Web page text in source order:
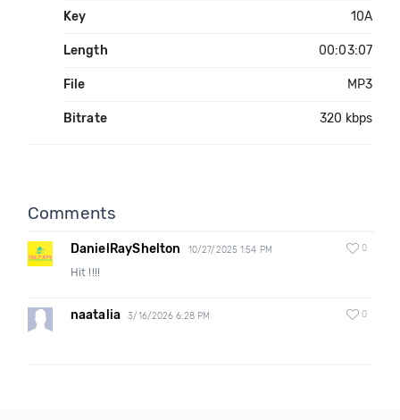
Key 10A
Length 00:03:07
File MP3
Bitrate 320 kbps
Comments
DanielRayShelton 10/27/2025 1:54 PM 0
Hit !!!!
naatalia 3/16/2026 6:28 PM 0